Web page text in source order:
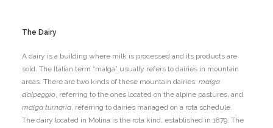
The Dairy
A dairy is a building where milk is processed and its products are
sold. The Italian term “malga” usually refers to dairies in mountain
areas. There are two kinds of these mountain dairies: malga
d’alpeggio, referring to the ones located on the alpine pastures, and
malga turnaria, referring to dairies managed on a rota schedule.
The dairy located in Molina is the rota kind, established in 1879. The